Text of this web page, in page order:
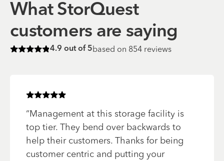
What StorQuest
customers are saying
Rated4.9of 5 stars
4.9 out of 5based on 854 reviews
Rated5of 5 stars
“Management at this storage facility is
top tier. They bend over backwards to
help their customers. Thanks for being
customer centric and putting your